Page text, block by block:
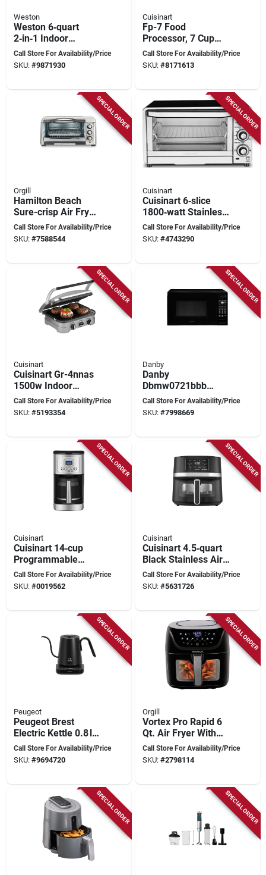
Weston
Weston 6‑quart
2‑in‑1 Indoor
Smoker & Slow
Cooker With Digital
Call Store For Availability/Price
SKU: #9871930
Cuisinart
Fp-7 Food
Processor, 7 Cup
Capacity, 350 Watt,
Button Control,
Call Store For Availability/Price
SKU: #8171613
SPECIAL ORDER
Orgill
Hamilton Beach
Sure-crisp Air Fry
Toaster Oven 6 Slice
Capacity Stainless
Call Store For Availability/Price
SKU: #7588544
SPECIAL ORDER
Cuisinart
Cuisinart 6‑slice
1800‑watt Stainless
Steel Toaster Oven
With Broil Function
Call Store For Availability/Price
SKU: #4743290
SPECIAL ORDER
Cuisinart
Cuisinart Gr-4nnas
1500w Indoor
Griddle & Panini
Press – 9"×11"
Call Store For Availability/Price
SKU: #5193354
SPECIAL ORDER
Danby
Danby
Dbmw0721bbb
Countertop
Microwave, 0.7 Cu-
Call Store For Availability/Price
SKU: #7998669
SPECIAL ORDER
Cuisinart
Cuisinart 14‑cup
Programmable
Coffee Maker –
1050 w Stainless
Call Store For Availability/Price
SKU: #0019562
SPECIAL ORDER
Cuisinart
Cuisinart 4.5‑quart
Black Stainless Air
Fryer – 1600w
Touch‑control
Call Store For Availability/Price
SKU: #5631726
SPECIAL ORDER
Peugeot
Peugeot Brest
Electric Kettle 0.8 l
Matte Black –
1200 w Fast‑boil &
Call Store For Availability/Price
SKU: #9694720
SPECIAL ORDER
Orgill
Vortex Pro Rapid 6
Qt. Air Fryer With
Smarttech And 10
Custom Presets
Call Store For Availability/Price
SKU: #2798114
SPECIAL ORDER SPECIAL ORDER